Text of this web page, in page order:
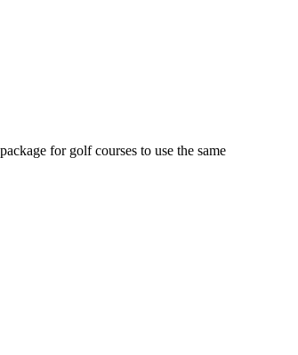
for golf courses to use the same